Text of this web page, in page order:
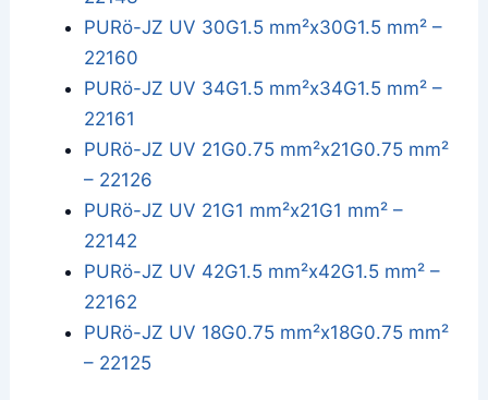
PURö-JZ UV 30G1.5 mm²x30G1.5 mm² –
22160
PURö-JZ UV 34G1.5 mm²x34G1.5 mm² –
22161
PURö-JZ UV 21G0.75 mm²x21G0.75 mm²
– 22126
PURö-JZ UV 21G1 mm²x21G1 mm² –
22142
PURö-JZ UV 42G1.5 mm²x42G1.5 mm² –
22162
PURö-JZ UV 18G0.75 mm²x18G0.75 mm²
– 22125